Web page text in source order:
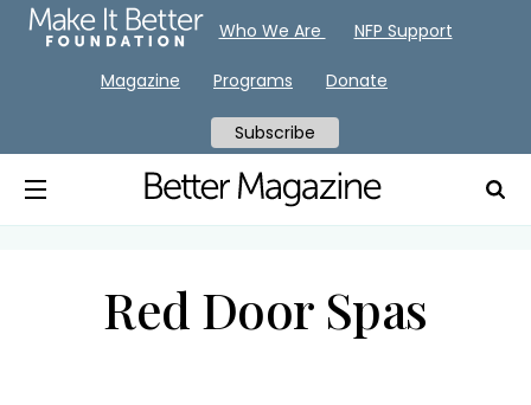
Red Door Spas
Who We Are NFP Support
Magazine Programs Donate
Subscribe